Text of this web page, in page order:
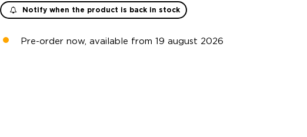
Notify when the product is back in stock
Pre-order now, available from 19 august 2026